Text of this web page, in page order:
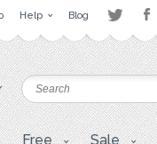
Help Blog
Free Sale